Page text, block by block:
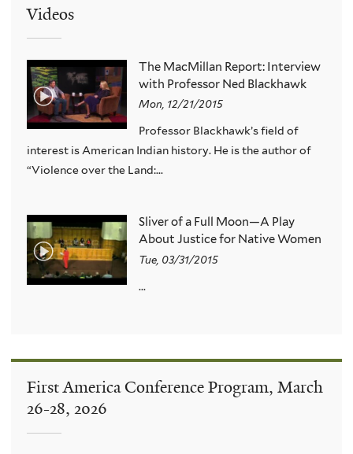
Videos
The MacMillan Report: Interview
with Professor Ned Blackhawk
Mon, 12/21/2015
Professor Blackhawk’s field of
interest is American Indian history. He is the author of
“Violence over the Land:...
Sliver of a Full Moon—A Play
About Justice for Native Women
Tue, 03/31/2015
...
First America Conference Program, March
26-28, 2026